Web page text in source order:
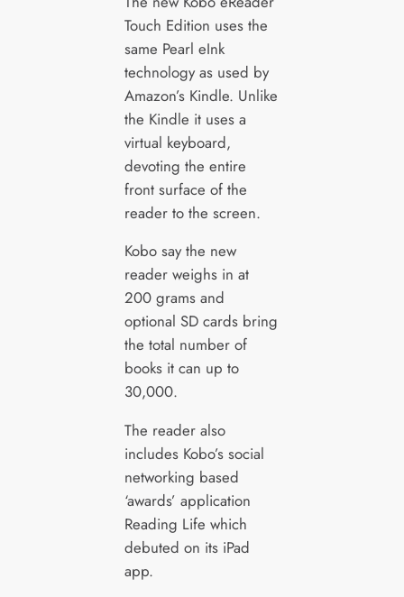
Touch Edition uses the
same Pearl eInk
technology as used by
Amazon’s Kindle. Unlike
the Kindle it uses a
virtual keyboard,
devoting the entire
front surface of the
reader to the screen.
Kobo say the new
reader weighs in at
200 grams and
optional SD cards bring
the total number of
books it can up to
30,000.
The reader also
includes Kobo’s social
networking based
‘awards’ application
Reading Life which
debuted on its iPad
app.